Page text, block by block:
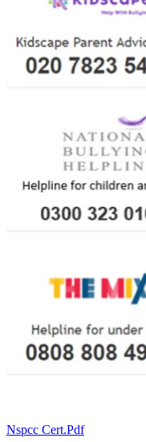
Nspcc Cert.pdf